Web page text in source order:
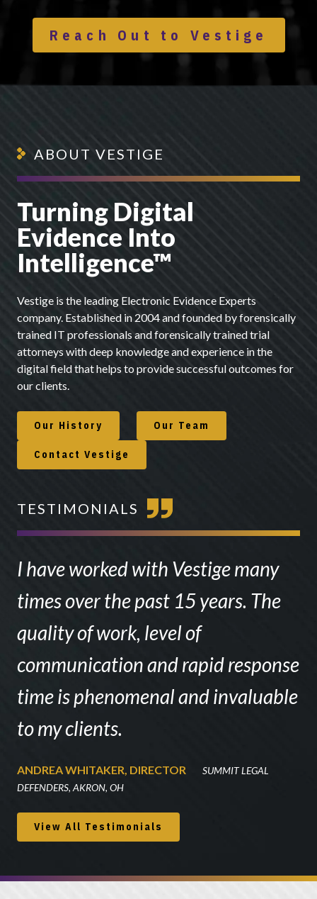
Reach Out to Vestige
ABOUT VESTIGE
Turning Digital
Evidence Into
Intelligence™
Vestige is the leading Electronic Evidence Experts
company. Established in 2004 and founded by forensically
trained IT professionals and forensically trained trial
attorneys with deep knowledge and experience in the
digital field that helps to provide successful outcomes for
our clients.
Our History Our Team
Contact Vestige
TESTIMONIALS
I have worked with Vestige many
times over the past 15 years. The
quality of work, level of
communication and rapid response
time is phenomenal and invaluable
to my clients.
ANDREA WHITAKER, DIRECTOR
SUMMIT LEGAL
DEFENDERS, AKRON, OH
View All Testimonials